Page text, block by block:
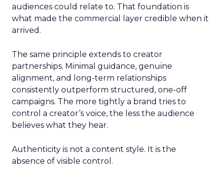
audiences could relate to. That foundation is
what made the commercial layer credible when it
arrived.
The same principle extends to creator
partnerships. Minimal guidance, genuine
alignment, and long-term relationships
consistently outperform structured, one-off
campaigns. The more tightly a brand tries to
control a creator’s voice, the less the audience
believes what they hear.
Authenticity is not a content style. It is the
absence of visible control.